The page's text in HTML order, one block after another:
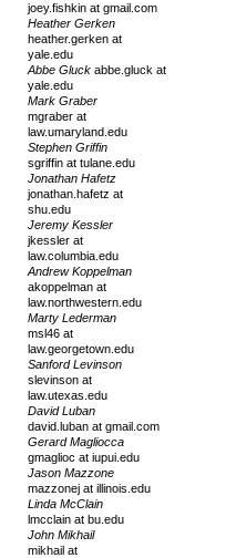
joey.fishkin at gmail.com
Heather Gerken
heather.gerken at
yale.edu
Abbe Gluck abbe.gluck at
yale.edu
Mark Graber
mgraber at
law.umaryland.edu
Stephen Griffin
sgriffin at tulane.edu
Jonathan Hafetz
jonathan.hafetz at
shu.edu
Jeremy Kessler
jkessler at
law.columbia.edu
Andrew Koppelman
akoppelman at
law.northwestern.edu
Marty Lederman
msl46 at
law.georgetown.edu
Sanford Levinson
slevinson at
law.utexas.edu
David Luban
david.luban at gmail.com
Gerard Magliocca
gmaglioc at iupui.edu
Jason Mazzone
mazzonej at illinois.edu
Linda McClain
lmcclain at bu.edu
John Mikhail
mikhail at